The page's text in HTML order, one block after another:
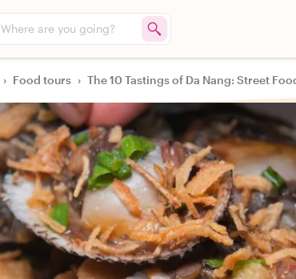
Where are you going?
› Food tours › The 10 Tastings of Da Nang: Street